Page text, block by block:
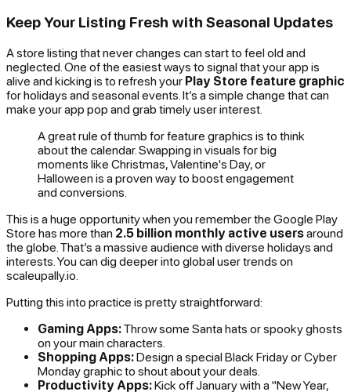
Keep Your Listing Fresh with Seasonal Updates
A store listing that never changes can start to feel old and
neglected. One of the easiest ways to signal that your app is
alive and kicking is to refresh your Play Store feature graphic
for holidays and seasonal events. It’s a simple change that can
make your app pop and grab timely user interest.
A great rule of thumb for feature graphics is to think
about the calendar. Swapping in visuals for big
moments like Christmas, Valentine's Day, or
Halloween is a proven way to boost engagement
and conversions.
This is a huge opportunity when you remember the Google Play
Store has more than 2.5 billion monthly active usersaround
the globe. That’s a massive audience with diverse holidays and
interests. You can dig deeper into global user trends on
scaleupally.io.
Putting this into practice is pretty straightforward:
Gaming Apps:Throw some Santa hats or spooky ghosts
on your main characters.
Shopping Apps:Design a special Black Friday or Cyber
Monday graphic to shout about your deals.
Productivity Apps:Kick off January with a "New Year,